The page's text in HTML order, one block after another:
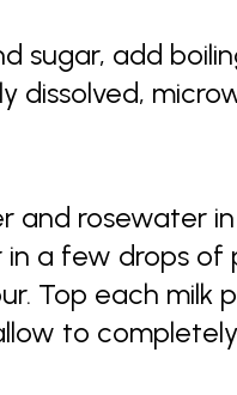
sugar, add
dissolved,
and rosewater
a few drops of
Top each milk
to